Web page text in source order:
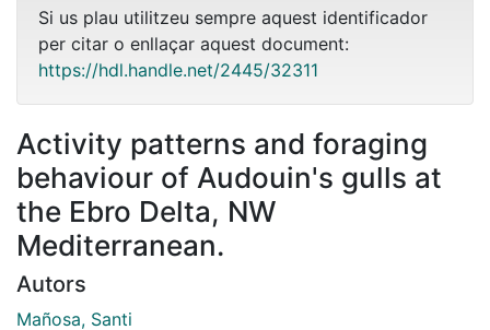
Si us plau utilitzeu sempre aquest identificador
per citar o enllaçar aquest document:
https://hdl.handle.net/2445/32311
Activity patterns and foraging
behaviour of Audouin's gulls at
the Ebro Delta, NW
Mediterranean.
Autors
Mañosa, Santi